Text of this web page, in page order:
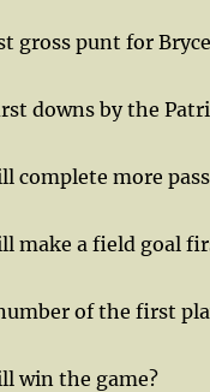
gross punt for
downs by the
complete more
make a field goal
of the first
win the game?